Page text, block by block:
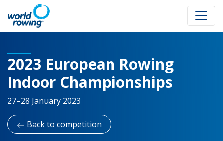
2023 European Rowing
Indoor Championships
27–28 January 2023
Back to competition